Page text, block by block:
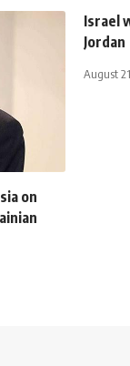
on
Israel
Jordan
August